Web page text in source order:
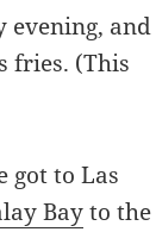
evening, and
fries. (This
got to Las
Bayto the